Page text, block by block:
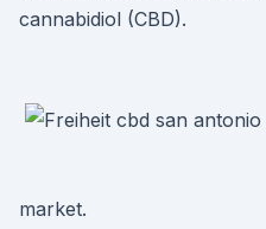
cannabidiol (CBD).
market.